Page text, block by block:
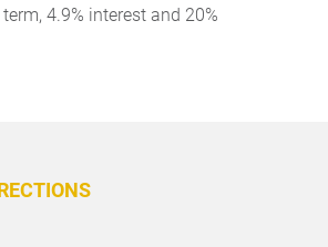
4.9% interest and 20%